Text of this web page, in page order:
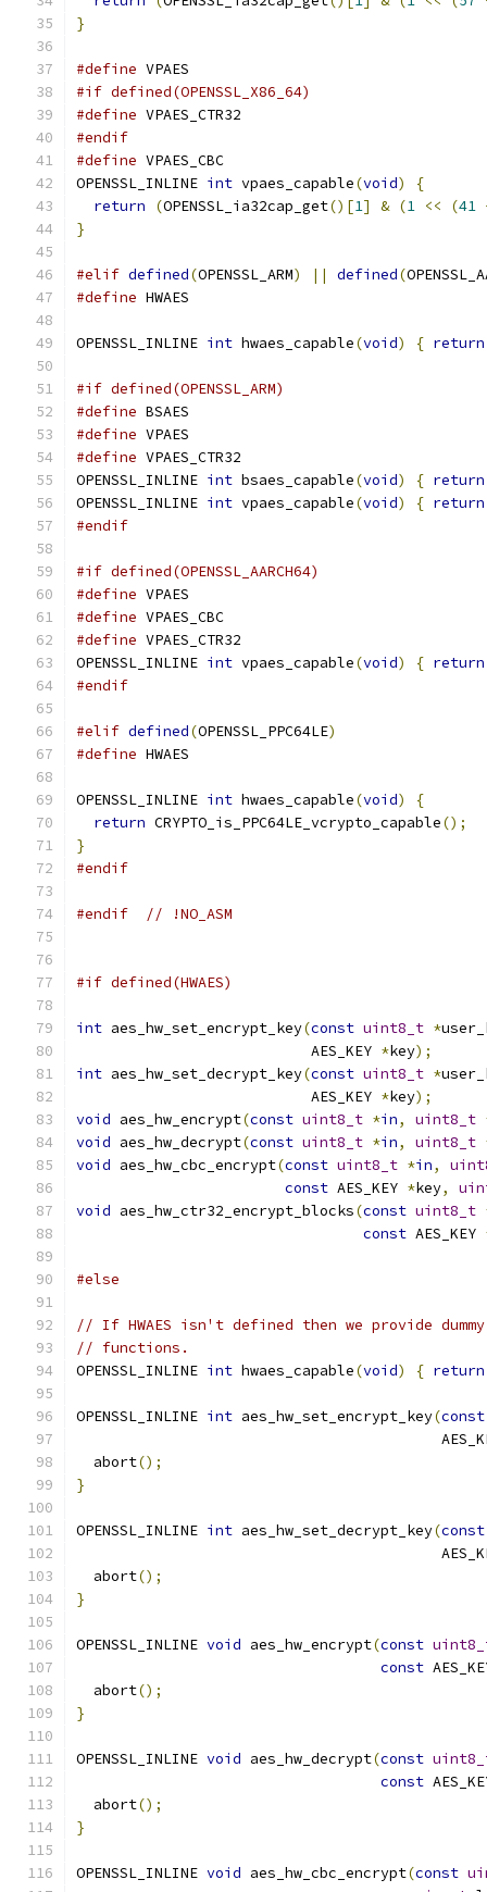
}
#define VPAES
#if defined(OPENSSL_X86_64)
#define VPAES_CTR32
#endif
#define VPAES_CBC
OPENSSL_INLINE int vpaes_capable(void)
{
return
(OPENSSL_ia32cap_get()[1] & (1 << (41
}
#elif defined(OPENSSL_ARM) || defined(
#define HWAES
OPENSSL_INLINE int hwaes_capable(void) { return
#if defined(OPENSSL_ARM)
#define BSAES
#define VPAES
#define VPAES_CTR32
OPENSSL_INLINE int bsaes_capable(void) { return
OPENSSL_INLINE int vpaes_capable(void) { return
#endif
#if defined(OPENSSL_AARCH64)
#define VPAES
#define VPAES_CBC
#define VPAES_CTR32
OPENSSL_INLINE int vpaes_capable(void) { return
#endif
#elif defined(OPENSSL_PPC64LE)
#define HWAES
OPENSSL_INLINE int hwaes_capable(void)
{
return CRYPTO_is_PPC64LE_vcrypto_capable();
}
#endif
#endif // !NO_ASM
#if defined(HWAES)
int aes_hw_set_encrypt_key(const uint8_t *
                           AES_KEY
*key);
int aes_hw_set_decrypt_key(const uint8_t *
                           AES_KEY
*key);
void aes_hw_encrypt(const uint8_t *in, uint8_t
void aes_hw_decrypt(const uint8_t *in, uint8_t
void aes_hw_cbc_encrypt(const uint8_t *in,
const AES_KEY *key,
void aes_hw_ctr32_encrypt_blocks(const uint8_t
const AES_KEY
#else
// If HWAES isn't defined then we provide
// functions.
OPENSSL_INLINE int hwaes_capable(void) { return
OPENSSL_INLINE int aes_hw_set_encrypt_key(const
  abort
();
}
OPENSSL_INLINE int aes_hw_set_decrypt_key(const
  abort
();
}
OPENSSL_INLINE void aes_hw_encrypt(const
const
  abort
();
}
OPENSSL_INLINE void aes_hw_decrypt(const
const
  abort
();
}
OPENSSL_INLINE void aes_hw_cbc_encrypt(const